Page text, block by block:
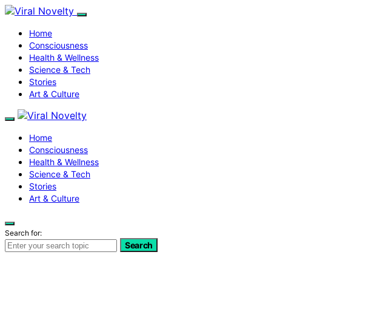
Home
Consciousness
Health & Wellness
Science & Tech
Stories
Art & Culture
Home
Consciousness
Health & Wellness
Science & Tech
Stories
Art & Culture
Search for:
Search